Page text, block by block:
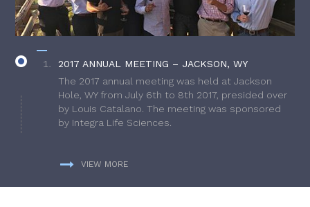
2017 ANNUAL MEETING – JACKSON, WY
The 2017 annual meeting was held at Jackson
Hole, WY from July 6th to 8th 2017, presided over
by Louis Catalano. The meeting was sponsored
by Integra Life Sciences.
VIEW MORE